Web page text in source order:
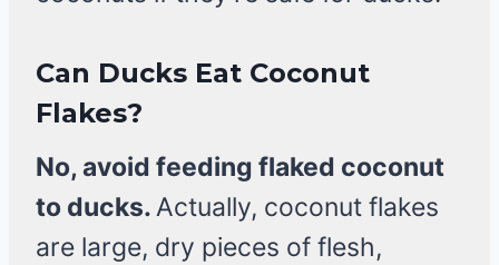
Can Ducks Eat Coconut
Flakes?
No, avoid feeding flaked coconut
to ducks.Actually, coconut flakes
are large, dry pieces of flesh,